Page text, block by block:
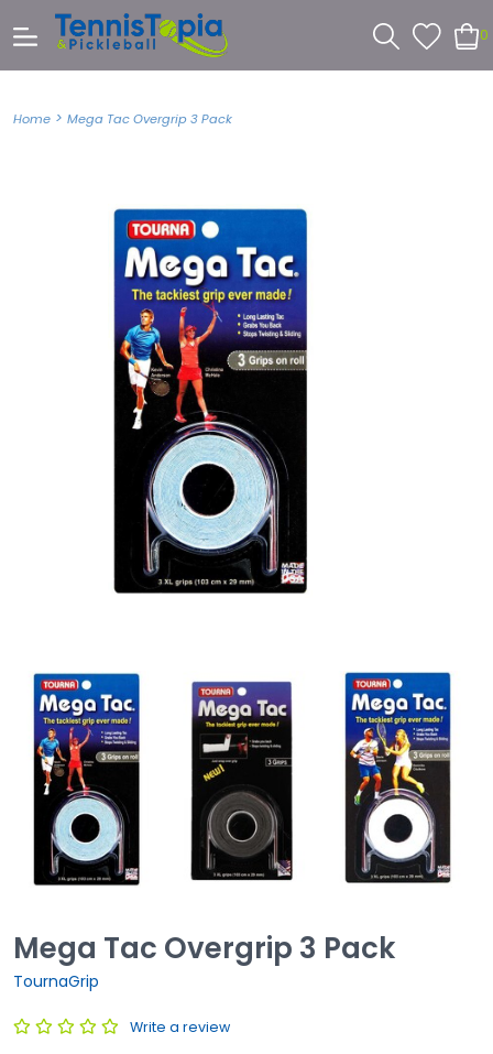
0
Home > Mega Tac Overgrip 3 Pack
Mega Tac Overgrip 3 Pack
TournaGrip
Write a review